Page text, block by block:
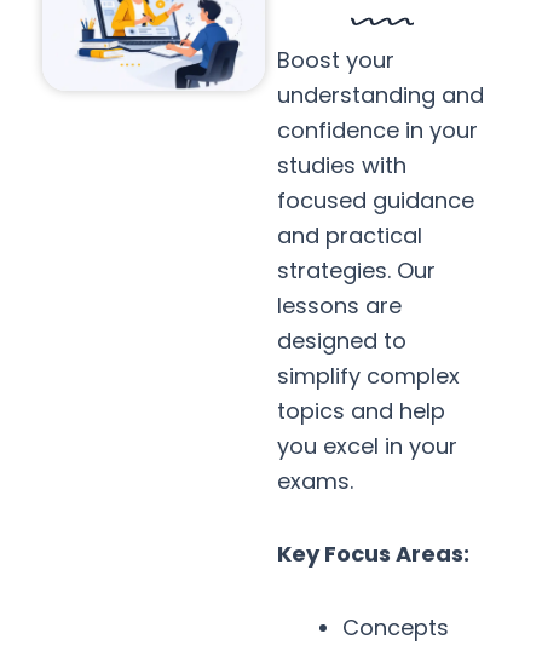
Boost your
understanding and
confidence in your
studies with
focused guidance
and practical
strategies. Our
lessons are
designed to
simplify complex
topics and help
you excel in your
exams.
Key Focus Areas:
Concepts